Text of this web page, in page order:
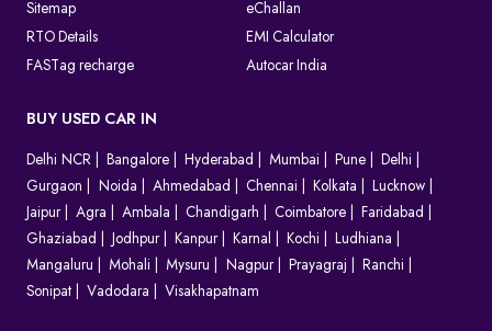
Sitemap
eChallan
RTO Details
EMI Calculator
FASTag recharge
Autocar India
BUY USED CAR IN
Delhi NCR Bangalore Hyderabad Mumbai Pune
Delhi
Gurgaon
Noida Ahmedabad Chennai Kolkata
Lucknow
Jaipur
Agra Ambala Chandigarh Coimbatore
Faridabad
Ghaziabad
Jodhpur Kanpur Karnal Kochi
Ludhiana
Mangaluru
Mohali Mysuru Nagpur Prayagraj
Ranchi
Sonipat
Vadodara Visakhapatnam